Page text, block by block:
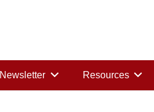
Newsletter Resources